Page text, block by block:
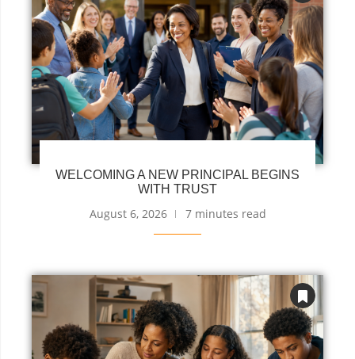
WELCOMING A NEW PRINCIPAL BEGINS
WITH TRUST
August 6, 2026 7 minutes read